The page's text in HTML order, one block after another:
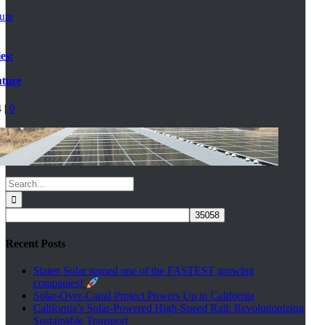
| 0
Search
for:
Recent Posts
Staten Solar named one of the FASTEST growing
companies!
Solar-Over-Canal Project Powers Up in California
California’s Solar-Powered High-Speed Rail: Revolutionizing
Sustainable Transport